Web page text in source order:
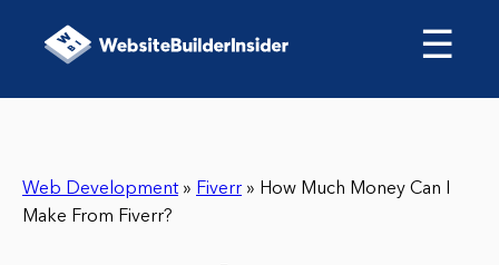
☰
Web Development » Fiverr » How Much Money Can I
Make From Fiverr?